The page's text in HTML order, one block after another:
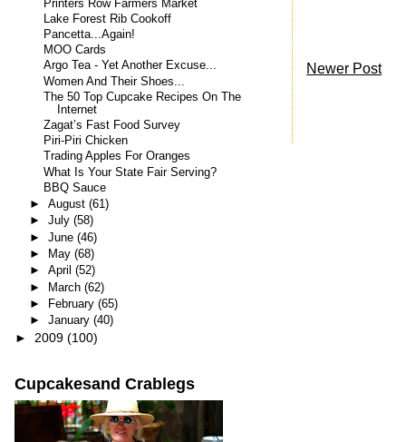
Newer Post
Printers Row Farmers Market
Lake Forest Rib Cookoff
Pancetta...Again!
MOO Cards
Argo Tea - Yet Another Excuse...
Women And Their Shoes...
The 50 Top Cupcake Recipes On The
Internet
Zagat’s Fast Food Survey
Piri-Piri Chicken
Trading Apples For Oranges
What Is Your State Fair Serving?
BBQ Sauce
► August (61)
► July (58)
► June (46)
►
May (68)
► April (52)
►
March (62)
►
February (65)
► January (40)
► 2009 (100)
Cupcakesand Crablegs